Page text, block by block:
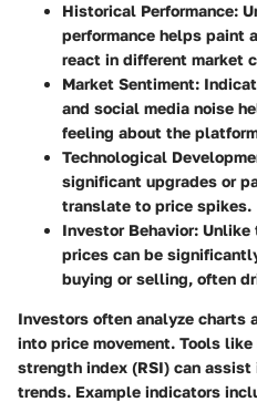
Historical Performance:
performance helps paint
react in different market
Market Sentiment:
and social media noise
feeling about the
Technological
significant upgrades or
translate to price spikes.
Investor Behavior: Unlike
prices can be
buying or selling, often
Investors often analyze charts
into price movement. Tools
strength index (RSI) can assist
trends. Example indicators